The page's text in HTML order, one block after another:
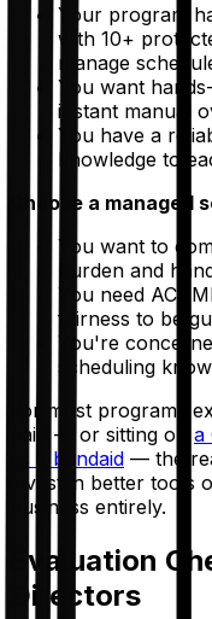
Your program
with 10+
manage
You want
instant manual
You have a
knowledge to
Choose a
You want to
burden and
You need
fairness to be
You're
scheduling
For most programs
pain — or sitting on a
as a bandaid — the
invest in better tools
business entirely.
Evaluation
Directors